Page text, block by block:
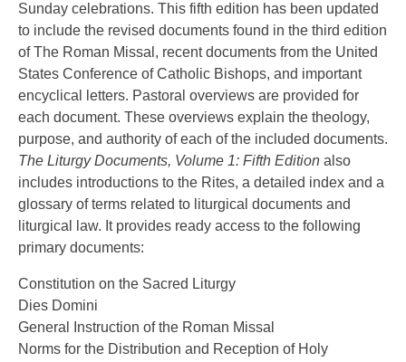
Sunday celebrations. This fifth edition has been updated
to include the revised documents found in the third edition
of The Roman Missal, recent documents from the United
States Conference of Catholic Bishops, and important
encyclical letters. Pastoral overviews are provided for
each document. These overviews explain the theology,
purpose, and authority of each of the included documents.
The Liturgy Documents, Volume 1: Fifth Edition also
includes introductions to the Rites, a detailed index and a
glossary of terms related to liturgical documents and
liturgical law. It provides ready access to the following
primary documents:
Constitution on the Sacred Liturgy
Dies Domini
General Instruction of the Roman Missal
Norms for the Distribution and Reception of Holy